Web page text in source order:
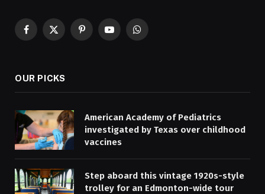
Facebook
X
PinterestYouTubeWhatsApp
OUR PICKS
American Academy of Pediatrics
investigated by Texas over childhood
vaccines
Step aboard this vintage 1920s-style
trolley for an Edmonton-wide tour